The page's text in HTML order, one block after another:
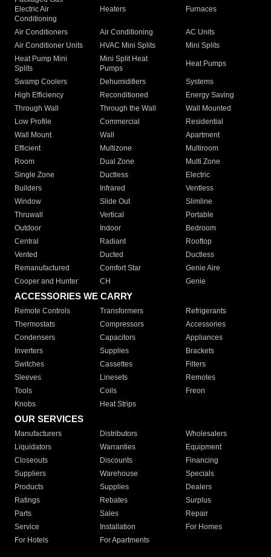
Electric Air
Conditioning
Heaters Furnaces
Air Conditioners Air Conditioning
AC Units
Air Conditioner Units
HVAC Mini Splits
Mini Splits
Heat Pump Mini
Splits
Mini Split Heat
Pumps
Heat Pumps
Swamp Coolers Dehumidifiers
Systems
High Efficiency
Reconditioned
Energy Saving
Through Wall
Through the Wall
Wall Mounted
Low Profile
Commercial
Residential
Wall Mount
Wall
Apartment
Efficient
Multizone
Multiroom
Room
Dual Zone
Multi Zone
Single Zone
Ductless
Electric
Builders
Infrared
Ventless
Window
Slide Out
Slimline
Thruwall
Vertical
Portable
Outdoor
Indoor
Bedroom
Central
Radiant
Rooftop
Vented
Ducted
Ductless
Remanufactured
Comfort Star
Genie Aire
Cooper and Hunter
CH Genie
ACCESSORIES WE CARRY
Remote Controls Transformers
Refrigerants
Thermostats
Compressors
Accessories
Condensers
Capacitors
Appliances
Inverters
Supplies
Brackets
Switches
Cassettes
Filters
Sleeves
Linesets
Remotes
Tools
Coils
Freon
Knobs
Heat Strips
OUR SERVICES
Manufacturers Distributors
Wholesalers
Liquidators
Warranties
Equipment
Closeouts
Discounts
Financing
Suppliers
Warehouse
Specials
Products
Supplies
Dealers
Ratings
Rebates
Surplus
Parts
Sales
Repair
Service
Installation
For Homes
For Hotels
For Apartments